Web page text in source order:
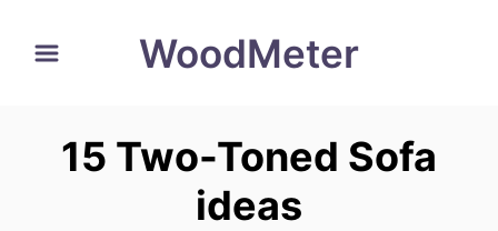
WoodMeter
15 Two-Toned Sofa
ideas